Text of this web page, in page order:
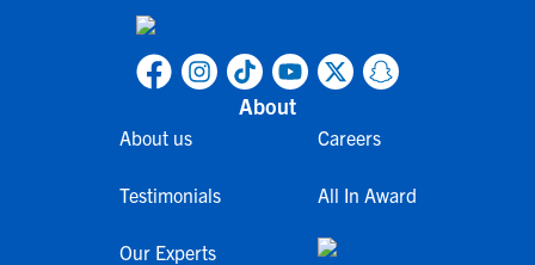
About
About us
Testimonials
Our Experts
Careers
All In Award